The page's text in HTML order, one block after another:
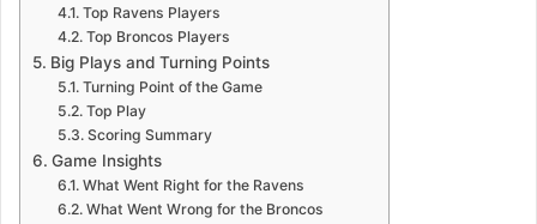
Top Ravens Players
Top Broncos Players
Big Plays and Turning Points
Turning Point of the Game
Top Play
Scoring Summary
Game Insights
What Went Right for the Ravens
What Went Wrong for the Broncos